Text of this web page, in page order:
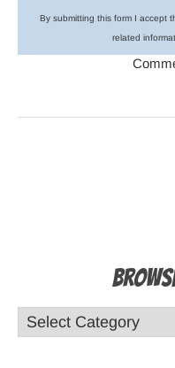
By submitting this form I accept
related